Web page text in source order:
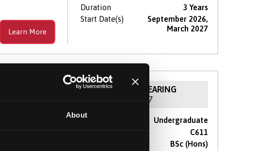
About
Learn More
Duration
3 Years
Start Date(s)
September 2026,
March 2027
NOW IN CLEARING
For 2026 / 27
Course type
Undergraduate
C611
BSc (Hons)